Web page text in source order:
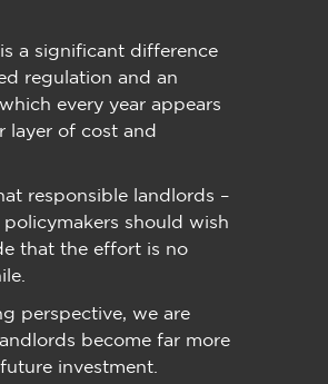
a significant difference
regulation and an
every year appears
layer of cost and
responsible landlords –
should wish
that the effort is no
perspective, we are
become far more
investment.